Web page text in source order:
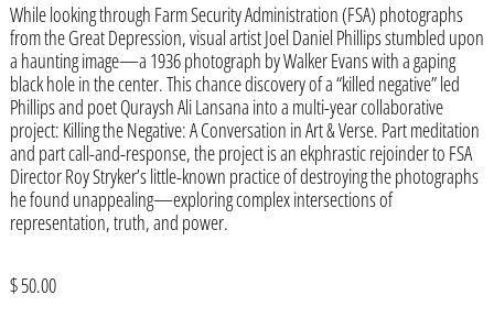
While looking through Farm Security Administration (FSA) photographs
from the Great Depression, visual artist Joel Daniel Phillips stumbled upon
a haunting image—a 1936 photograph by Walker Evans with a gaping
black hole in the center. This chance discovery of a “killed negative” led
Phillips and poet Quraysh Ali Lansana into a multi-year collaborative
project: Killing the Negative: A Conversation in Art & Verse. Part meditation
and part call-and-response, the project is an ekphrastic rejoinder to FSA
Director Roy Stryker’s little-known practice of destroying the photographs
he found unappealing—exploring complex intersections of
representation, truth, and power.
Regular
$ 50.00
Antigua & Barbuda (XCD $)
Argentina (USD $)
Armenia (AMD դր.)
Aruba (AWG ƒ)
Ascension Island (SHP £)
Australia (AUD $)